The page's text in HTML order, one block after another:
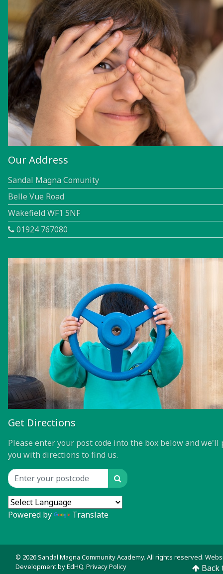
Our Address
Sandal Magna Comunity
Belle Vue Road
Wakefield WF1 5NF
01924 767080
Get Directions
Please enter your post code into the box below and we'll
you with directions to find us.
Location input Search
Powered by Translate
© 2026 Sandal Magna Community Academy. All rights reserved.
Development byEdHQ. Privacy Policy Back